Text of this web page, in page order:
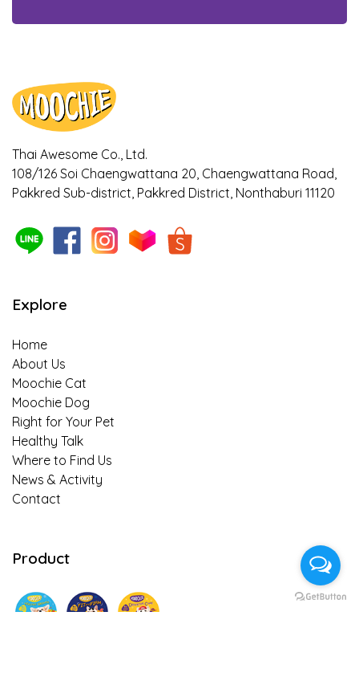
Thai Awesome Co., Ltd.
108/126 Soi Chaengwattana 20, Chaengwattana Road,
Pakkred Sub-district, Pakkred District, Nonthaburi 11120
Explore
Home
About Us
Moochie Cat
Moochie Dog
Right for Your Pet
Healthy Talk
Where to Find Us
News & Activity
Contact
Product